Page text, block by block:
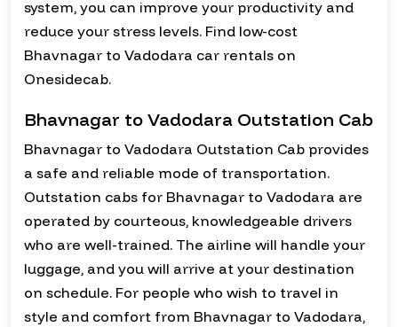
system, you can improve your productivity and
reduce your stress levels. Find low-cost
Bhavnagar to Vadodara car rentals on
Onesidecab.
Bhavnagar to Vadodara Outstation Cab
Bhavnagar to Vadodara Outstation Cab provides
a safe and reliable mode of transportation.
Outstation cabs for Bhavnagar to Vadodara are
operated by courteous, knowledgeable drivers
who are well-trained. The airline will handle your
luggage, and you will arrive at your destination
on schedule. For people who wish to travel in
style and comfort from Bhavnagar to Vadodara,